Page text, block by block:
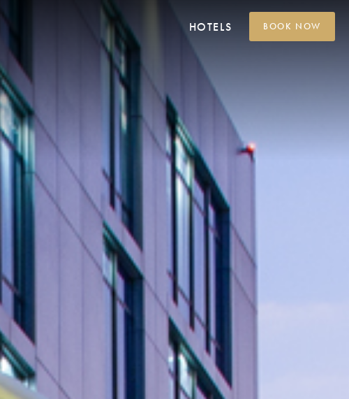
HOTELS
Grand Platinum Hotel
Jakarta
Platinum Hotel Adisucipto
Yogyakarta
Platinum Hotel Tunjungan
Surabaya
Platinum Hotel
Balikpapan
Platinum Hotel Jimbaran
Platinum Hotel Group
BOOK NOW